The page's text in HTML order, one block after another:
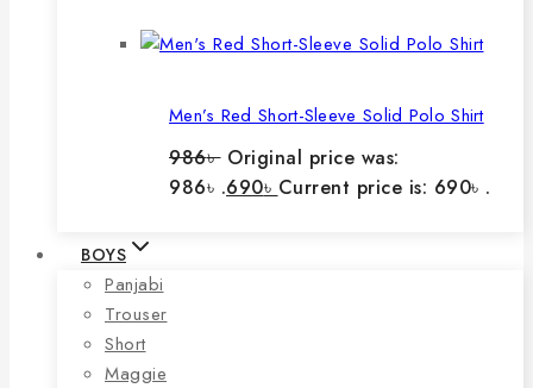
Men’s Red Short-Sleeve Solid Polo Shirt
986৳ Original price was:
986৳ .690৳ Current price is: 690৳ .
BOYS
Panjabi
Trouser
Short
Maggie